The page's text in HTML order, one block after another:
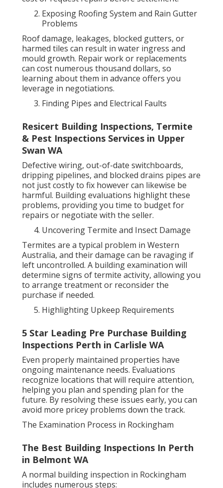
Exposing Roofing System and Rain Gutter
Problems
Roof damage, leakages, blocked gutters, or
harmed tiles can result in water ingress and
mould growth. Repair work or replacements
can cost numerous thousand dollars, so
learning about them in advance offers you
leverage in negotiations.
Finding Pipes and Electrical Faults
Resicert Building Inspections, Termite
& Pest Inspections Services in Upper
Swan WA
Defective wiring, out-of-date switchboards,
dripping pipelines, and blocked drains pipes are
not just costly to fix however can likewise be
harmful. Building evaluations highlight these
problems, providing you time to budget for
repairs or negotiate with the seller.
Uncovering Termite and Insect Damage
Termites are a typical problem in Western
Australia, and their damage can be ravaging if
left uncontrolled. A building examination will
determine signs of termite activity, allowing you
to arrange treatment or reconsider the
purchase if needed.
Highlighting Upkeep Requirements
5 Star Leading Pre Purchase Building
Inspections Perth in Carlisle WA
Even properly maintained properties have
ongoing maintenance needs. Evaluations
recognize locations that will require attention,
helping you plan and spending plan for the
future. By resolving these issues early, you can
avoid more pricey problems down the track.
The Examination Process in Rockingham
The Best Building Inspections In Perth
in Belmont WA
A normal building inspection in Rockingham
includes numerous steps: